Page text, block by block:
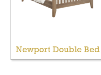
Newport Double Bed